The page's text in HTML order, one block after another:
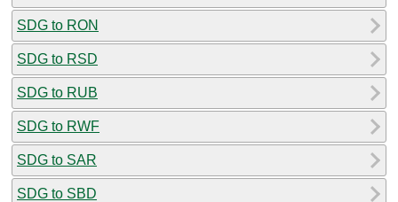
SDG to RON
SDG to RSD
SDG to RUB
SDG to RWF
SDG to SAR
SDG to SBD